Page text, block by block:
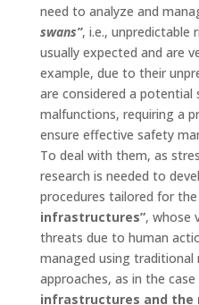
need to analyze and
swans”, i.e.,
usually expected and are
example, due to their
are considered a potential
malfunctions, requiring a
ensure effective safety
To deal with them, as
research is needed to
procedures tailored for
infrastructures”, whose
threats due to human
managed using traditional
approaches, as in the
infrastructures and the